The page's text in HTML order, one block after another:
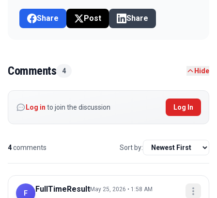
Share Post Share
Comments 4 Hide
Log in to join the discussion Log In
4comments Sort by:
F FullTimeResultMay 25, 2026 • 1:58 AM